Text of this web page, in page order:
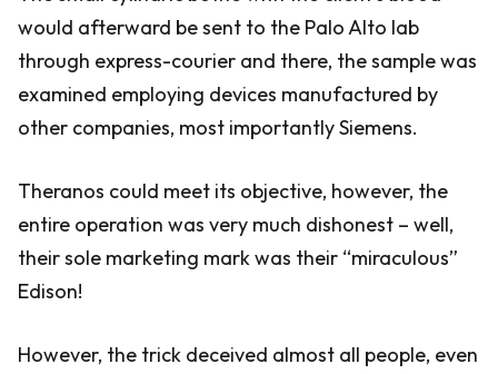
would afterward be sent to the Palo Alto lab
through express-courier and there, the sample was
examined employing devices manufactured by
other companies, most importantly Siemens.
Theranos could meet its objective, however, the
entire operation was very much dishonest – well,
their sole marketing mark was their “miraculous”
Edison!
However, the trick deceived almost all people, even